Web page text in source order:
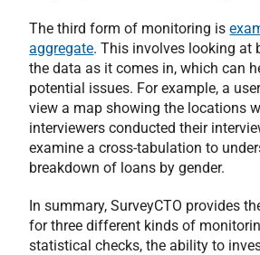
The third form of monitoring is
aggregate. This involves looking at
the data as it comes in, which can
potential issues. For example, a
view a map showing the locations
interviewers conducted their
examine a cross-tabulation to
breakdown of loans by gender.
In summary, SurveyCTO provides
for three different kinds of
statistical checks, the ability to